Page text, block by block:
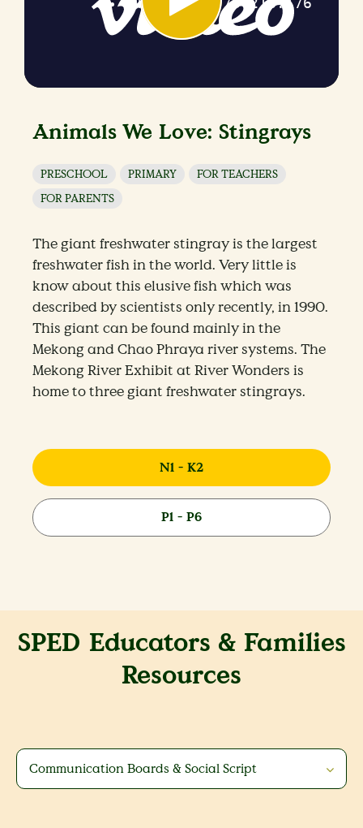
Animals We Love: Stingrays
PRESCHOOL PRIMARY
FOR TEACHERS
FOR PARENTS
The giant freshwater stingray is the largest
freshwater fish in the world. Very little is
know about this elusive fish which was
described by scientists only recently, in 1990.
This giant can be found mainly in the
Mekong and Chao Phraya river systems. The
Mekong River Exhibit at River Wonders is
home to three giant freshwater stingrays.
N1 - K2
P1 - P6
SPED Educators & Families
Resources
Communication Boards & Social Script